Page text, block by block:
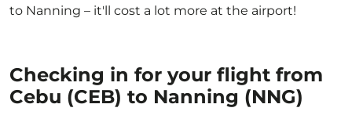
to Nanning – it'll cost a lot more at the airport!
Checking in for your flight from
Cebu (CEB) to Nanning (NNG)